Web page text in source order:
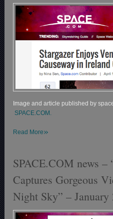
Image and article published by
SPACE.COM.
Read More»
SPACE.COM news –
Captures Gorgeous
Night Sky” – January